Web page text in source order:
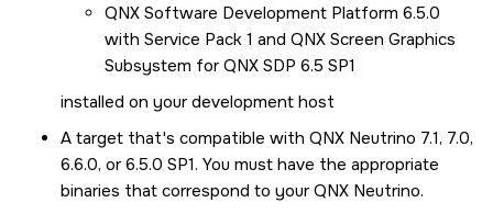
QNX Software Development Platform 6.5.0
with Service Pack 1 and QNX Screen Graphics
Subsystem for QNX SDP 6.5 SP1
installed on your development host
A target that's compatible with QNX Neutrino 7.1, 7.0,
6.6.0, or 6.5.0 SP1. You must have the appropriate
binaries that correspond to your QNX Neutrino.